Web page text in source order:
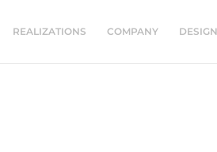
REALIZATIONS COMPANY